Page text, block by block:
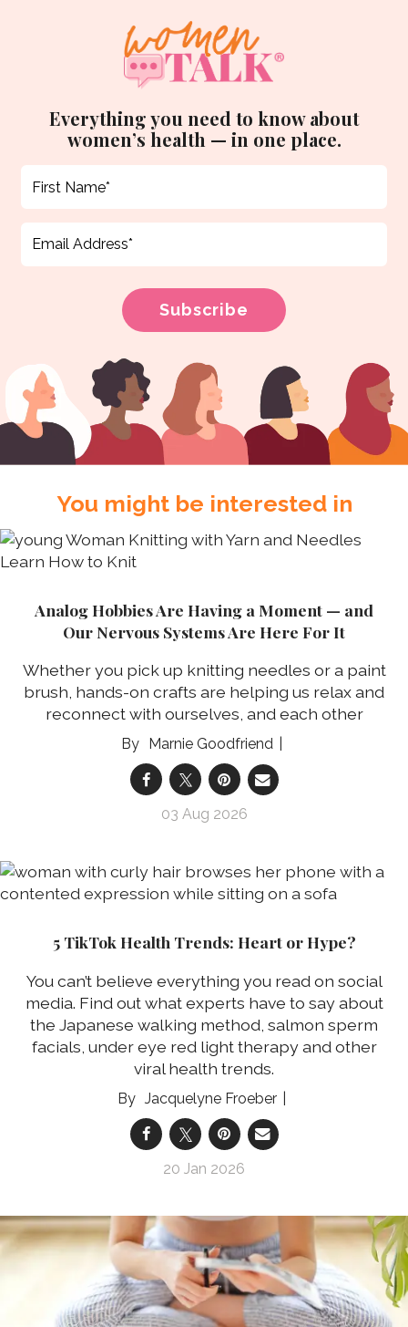
Everything you need to know about
women’s health — in one place.
You might be interested in
Analog Hobbies Are Having a Moment — and
Our Nervous Systems Are Here For It
Whether you pick up knitting needles or a paint
brush, hands-on crafts are helping us relax and
reconnect with ourselves, and each other
Marnie Goodfriend
03 Aug 2026
5 TikTok Health Trends: Heart or Hype?
You can’t believe everything you read on social
media. Find out what experts have to say about
the Japanese walking method, salmon sperm
facials, under eye red light therapy and other
viral health trends.
Jacquelyne Froeber
20 Jan 2026